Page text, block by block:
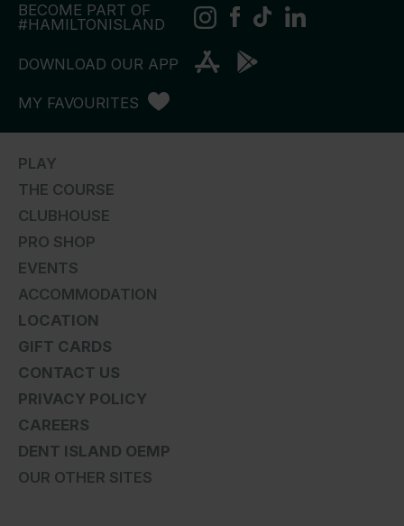
BECOME PART OF
#HAMILTONISLAND
DOWNLOAD OUR APP
MY FAVOURITES
PLAY
THE COURSE
CLUBHOUSE
PRO SHOP
EVENTS
ACCOMMODATION
LOCATION
GIFT CARDS
CONTACT US
PRIVACY POLICY
CAREERS
DENT ISLAND OEMP
OUR OTHER SITES